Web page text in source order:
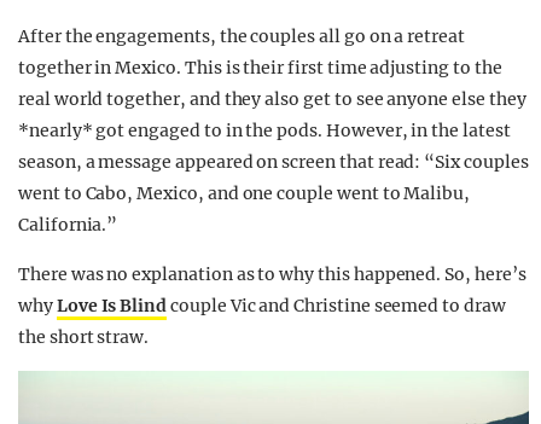
After the engagements, the couples all go on a retreat
together in Mexico. This is their first time adjusting to the
real world together, and they also get to see anyone else they
*nearly* got engaged to in the pods. However, in the latest
season, a message appeared on screen that read: “Six couples
went to Cabo, Mexico, and one couple went to Malibu,
California.”
There was no explanation as to why this happened. So, here’s
whyLove Is Blindcouple Vic and Christine seemed to draw
the short straw.